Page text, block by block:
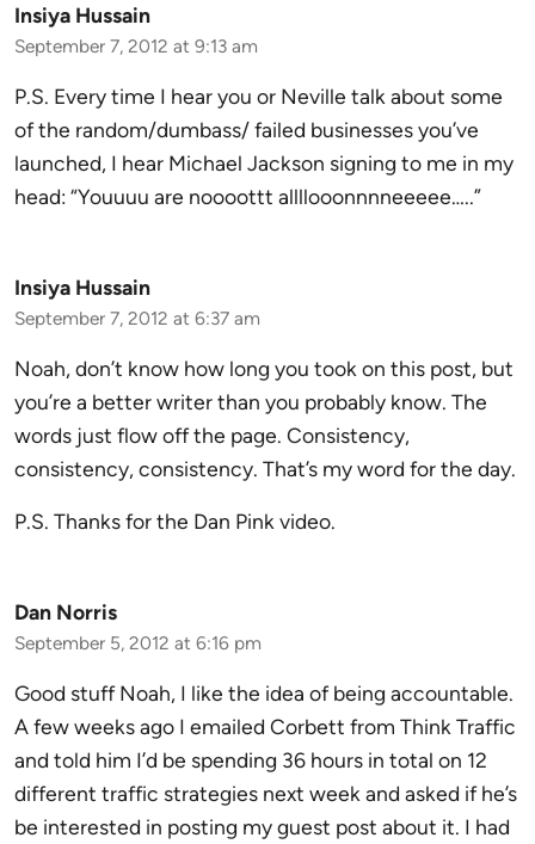
Insiya Hussain
September 7, 2012 at 9:13 am
P.S. Every time I hear you or Neville talk about some
of the random/dumbass/ failed businesses you’ve
launched, I hear Michael Jackson signing to me in my
head: “Youuuu are noooottt allllooonnnneeeee…..”
Insiya Hussain
September 7, 2012 at 6:37 am
Noah, don’t know how long you took on this post, but
you’re a better writer than you probably know. The
words just flow off the page. Consistency,
consistency, consistency. That’s my word for the day.
P.S. Thanks for the Dan Pink video.
Dan Norris
September 5, 2012 at 6:16 pm
Good stuff Noah, I like the idea of being accountable.
A few weeks ago I emailed Corbett from Think Traffic
and told him I’d be spending 36 hours in total on 12
different traffic strategies next week and asked if he’s
be interested in posting my guest post about it. I had